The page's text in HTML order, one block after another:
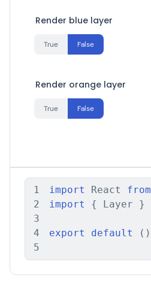
Render blue layer
True False
Render orange layer
True False
1 import React from
2
import { Layer }
3
4
export default ( )
5